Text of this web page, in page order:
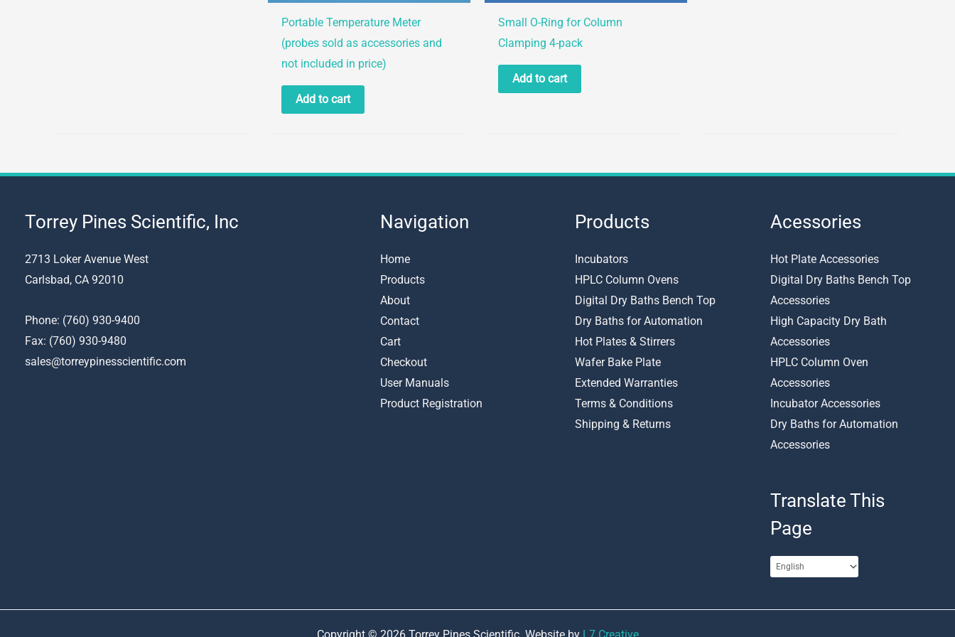
Portable Temperature Meter
(probes sold as accessories and
not included in price)
Add to cart
Small O-Ring for Column
Clamping 4-pack
Add to cart
Torrey Pines Scientific, Inc
2713 Loker Avenue West
Carlsbad, CA 92010
Phone: (760) 930-9400
Fax: (760) 930-9480
sales@torreypinesscientific.com
Navigation
Home
Products
About
Contact
Cart
Checkout
User Manuals
Product Registration
Products
Incubators
HPLC Column Ovens
Digital Dry Baths Bench Top
Dry Baths for Automation
Hot Plates & Stirrers
Wafer Bake Plate
Extended Warranties
Terms & Conditions
Shipping & Returns
Acessories
Hot Plate Accessories
Digital Dry Baths Bench Top
Accessories
High Capacity Dry Bath
Accessories
HPLC Column Oven
Accessories
Incubator Accessories
Dry Baths for Automation
Accessories
Translate This
Page